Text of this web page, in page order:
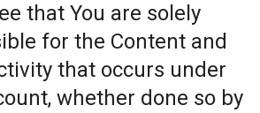
that You are solely
for the Content and
that occurs under
whether done so by